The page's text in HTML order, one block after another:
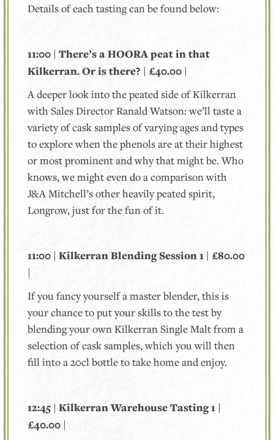
Details of each tasting can be found below:
11:00 | There’s a HOORA peat in that
Kilkerran. Or is there? | £40.00 |
A deeper look into the peated side of Kilkerran
with Sales Director Ranald Watson: we’ll taste a
variety of cask samples of varying ages and types
to explore when the phenols are at their highest
or most prominent and why that might be. Who
knows, we might even do a comparison with
J&A Mitchell’s other heavily peated spirit,
Longrow, just for the fun of it.
11:00 | Kilkerran Blending Session 1 | £80.00
|
If you fancy yourself a master blender, this is
your chance to put your skills to the test by
blending your own Kilkerran Single Malt from a
selection of cask samples, which you will then
fill into a 20cl bottle to take home and enjoy.
12:45 | Kilkerran Warehouse Tasting 1 |
£40.00 |